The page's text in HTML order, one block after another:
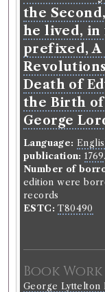
the
he lived, in
prefixed,
Death of
the Birth of
George
Language:
publication: 1769.
Number of
edition were
records
ESTC: T80490
Book Work
George Lyttelton